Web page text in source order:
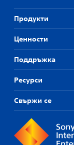
Продукти
Ценности
Поддръжка
Ресурси
Свържи се